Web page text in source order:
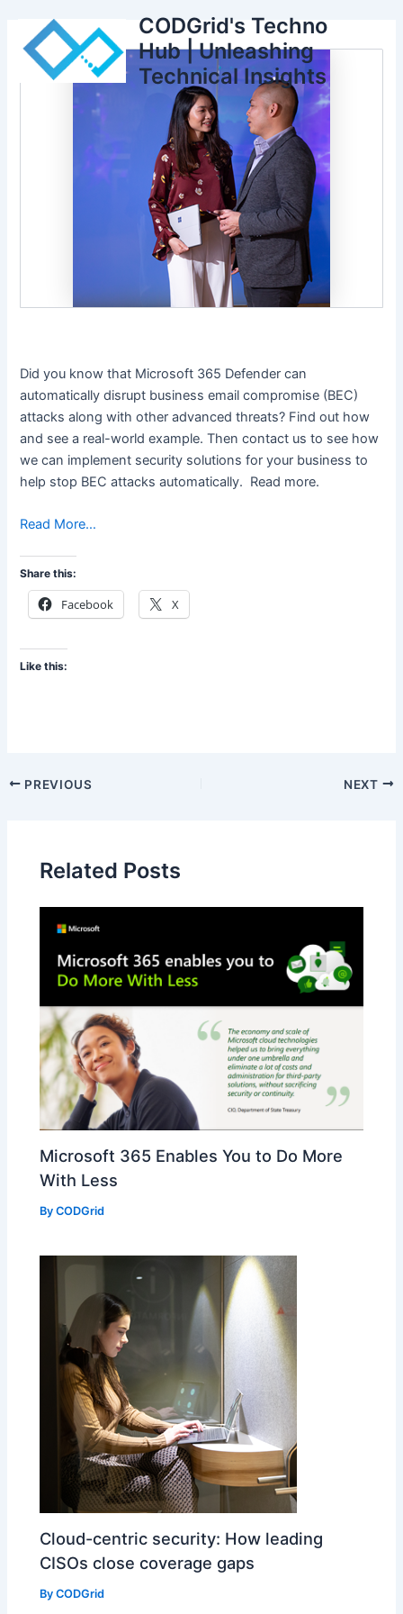
content
CODGrid's Techno
Hub | Unleashing
Technical Insights
Did you know that Microsoft 365 Defender can
automatically disrupt business email compromise (BEC)
attacks along with other advanced threats? Find out how
and see a real-world example. Then contact us to see how
we can implement security solutions for your business to
help stop BEC attacks automatically. Read more.
Read More…
Share this:
Facebook X
Like this:
PREVIOUS NEXT
Related Posts
Microsoft 365 Enables You to Do More
With Less
ByCODGrid
Cloud-centric security: How leading
CISOs close coverage gaps
ByCODGrid